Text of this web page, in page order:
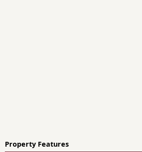
Property Features